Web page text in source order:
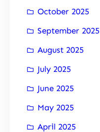
October 2025
September 2025
August 2025
July 2025
June 2025
May 2025
April 2025